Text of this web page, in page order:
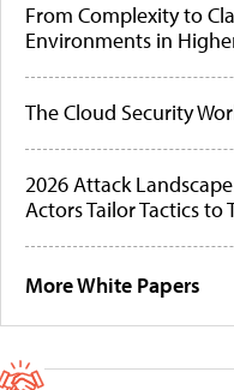
From Complexity to
Environments in
The Cloud Security
2026 Attack
Actors Tailor Tactics to
More White Papers